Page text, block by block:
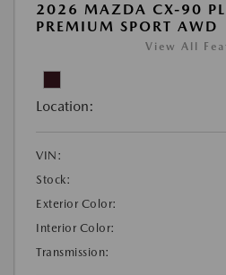
2026 MAZDA CX-90
PREMIUM SPORT AWD
View All
Location:
VIN:
Stock:
Exterior Color:
Interior Color:
Transmission: